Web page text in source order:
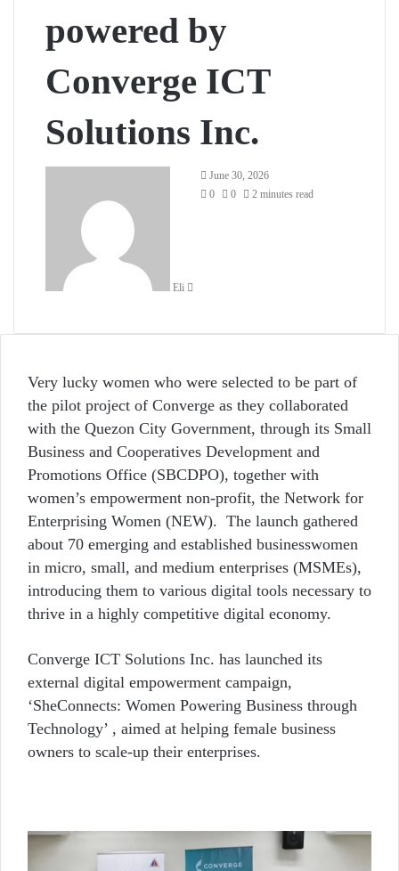
powered by
Converge ICT
Solutions Inc.
Eli
Send
an
June 30, 2026
0
0 2 minutes read
Very lucky women who were selected to be part of
the pilot project of Converge as they collaborated
with the Quezon City Government, through its Small
Business and Cooperatives Development and
Promotions Office (SBCDPO), together with
women’s empowerment non-profit, the Network for
Enterprising Women (NEW). The launch gathered
about 70 emerging and established businesswomen
in micro, small, and medium enterprises (MSMEs),
introducing them to various digital tools necessary to
thrive in a highly competitive digital economy.
Converge ICT Solutions Inc. has launched its
external digital empowerment campaign,
‘SheConnects: Women Powering Business through
Technology’ , aimed at helping female business
owners to scale-up their enterprises.